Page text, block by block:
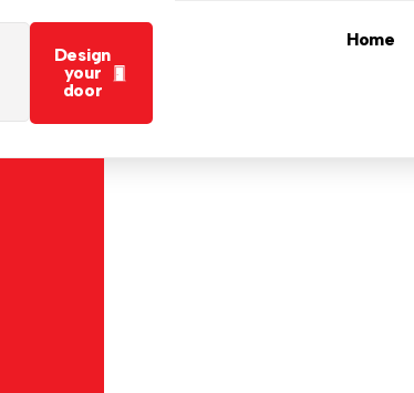
Design
your
door
Home